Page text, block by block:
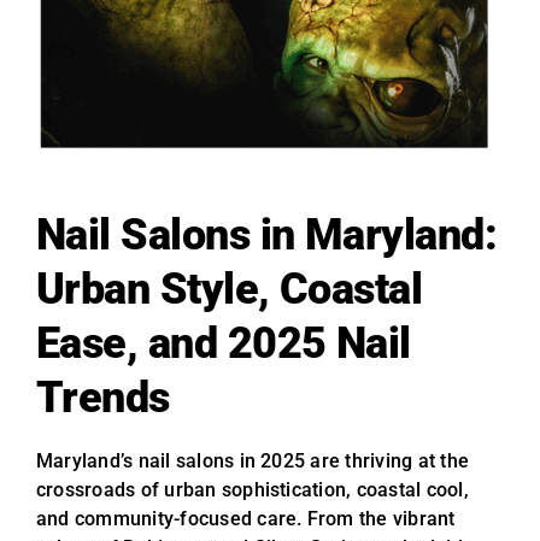
Nail Salons in Maryland:
Urban Style, Coastal
Ease, and 2025 Nail
Trends
Maryland’s nail salons in 2025 are thriving at the
crossroads of urban sophistication, coastal cool,
and community-focused care. From the vibrant